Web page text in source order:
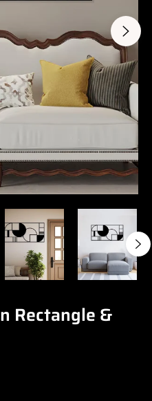
Rectangle &